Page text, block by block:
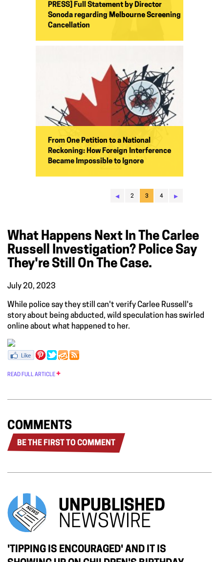
PRESS] Full Statement by Director
Sonoda regarding Melbourne Screening
Cancellation
From One Petition to a National
Reckoning: How Foreign Interference
Became Impossible to Ignore
◂ 2 3 4 ▸
What Happens Next In The Carlee
Russell Investigation? Police Say
They're Still On The Case.
July 20, 2023
While police say they still can't verify Carlee Russell's
story about being abducted, wild speculation has swirled
online about what happened to her.
READ FULL ARTICLE
COMMENTS
BE THE FIRST TO COMMENT
UNPUBLISHED
NEWSWIRE
'TIPPING IS ENCOURAGED' AND IT IS